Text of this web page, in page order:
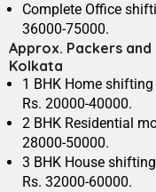
Complete Office
36000-75000.
Approx. Packers
Kolkata
1 BHK Home
Rs. 20000-40000.
2 BHK Residential
28000-50000.
3 BHK House
Rs. 32000-60000.